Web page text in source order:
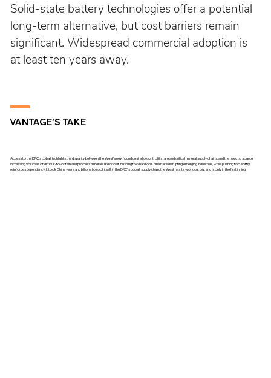
Solid-state battery technologies offer a potential
long-term alternative, but cost barriers remain
significant. Widespread commercial adoption is
at least ten years away.
VANTAGE'S TAKE
Access to the DRC’s cobalt highlights the disparity between the West’s newfound desire to control its rare and critical mineral supply chains, and the need to source
increasing volumes of difficult-to-obtain and process minerals like cobalt. Pushing too hard on China risks disrupting emerging industries, while pushing too softly
reinforces dependency. It took China years and billions to root itself in the DRC's cobalt supply chain, the West has its work cut out and is only in the first inning.